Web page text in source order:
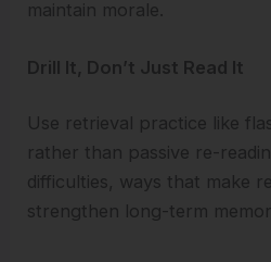
maintain morale.
Drill It, Don’t Just Read It
Use retrieval practice like
rather than passive re-
difficulties, ways that make
strengthen long-term